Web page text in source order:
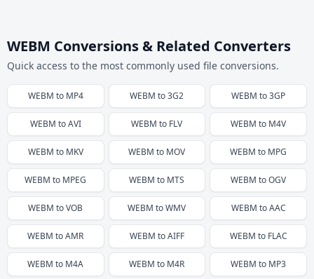
WEBM Conversions & Related Converters
Quick access to the most commonly used file conversions.
WEBM to MP4 WEBM to3G2 WEBM to3GP
WEBM toAVI WEBM to FLV WEBM to M4V
WEBM to MKV WEBM to MOV WEBM to MPG
WEBM to MPEG WEBM to MTS WEBM toOGV
WEBM toVOB WEBM toWMV WEBM toAAC
WEBM toAMR WEBM toAIFF WEBM to FLAC
WEBM to M4A WEBM to M4R WEBM to MP3